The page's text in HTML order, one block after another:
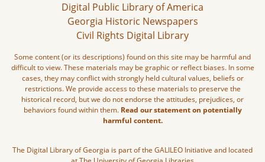
Digital Public Library of America
Georgia Historic Newspapers
Civil Rights Digital Library
Some content (or its descriptions) found on this site may be harmful and
difficult to view. These materials may be graphic or reflect biases. In some
cases, they may conflict with strongly held cultural values, beliefs or
restrictions. We provide access to these materials to preserve the
historical record, but we do not endorse the attitudes, prejudices, or
behaviors found within them. Read our statement on potentially
harmful content.
The Digital Library of Georgia is part of the GALILEO Initiative and located